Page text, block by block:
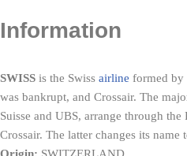
Information
SWISS is the Swiss airline formed by
was bankrupt, and Crossair. The
Suisse and UBS, arrange through
Crossair. The latter changes its name